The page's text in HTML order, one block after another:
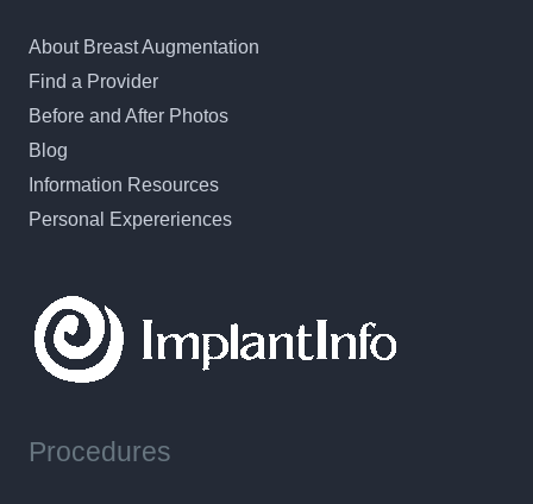
About Breast Augmentation
Find a Provider
Before and After Photos
Blog
Information Resources
Personal Expereriences
Procedures